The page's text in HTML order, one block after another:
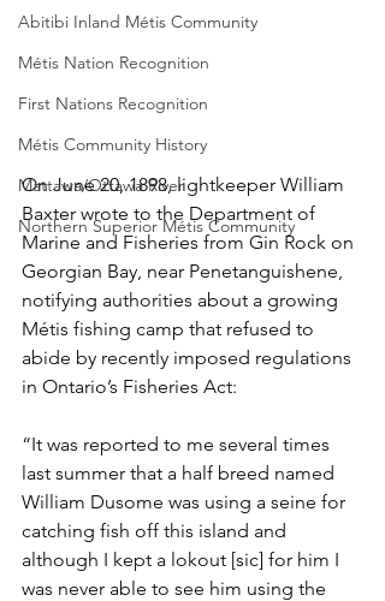
Abitibi Inland Métis Community
Métis Nation Recognition
First Nations Recognition
Métis Community History
Mattawa/Ottawa River
Northern Superior Métis Community
On June 20, 1898, lightkeeper William
Baxter wrote to the Department of
Marine and Fisheries from Gin Rock on
Georgian Bay, near Penetanguishene,
notifying authorities about a growing
Métis fishing camp that refused to
abide by recently imposed regulations
in Ontario’s Fisheries Act:
“It was reported to me several times
last summer that a half breed named
William Dusome was using a seine for
catching fish off this island and
although I kept a lokout [sic] for him I
was never able to see him using the